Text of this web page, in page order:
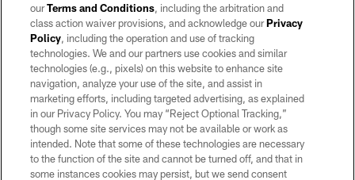
©2026 by the Las Vegas Raiders. All rights reserved. No portion of this site
may be reproduced without the express written permission of the Las Vegas
Raiders.
PRIVACY POLICY
TERMS OF SERVICE
ACCESSIBILITY
AD CHOICES
ourTerms and Conditions, including the arbitration and
class action waiver provisions, and acknowledge ourPrivacy
Policy, including the operation and use of tracking
technologies. We and our partners use cookies and similar
technologies (e.g., pixels) on this website to enhance site
navigation, analyze your use of the site, and assist in
marketing efforts, including targeted advertising, as explained
in our Privacy Policy. You may “Reject Optional Tracking,”
though some site services may not be available or work as
intended. Note that some of these technologies are necessary
to the function of the site and cannot be turned off, and that in
some instances cookies may persist, but we send consent